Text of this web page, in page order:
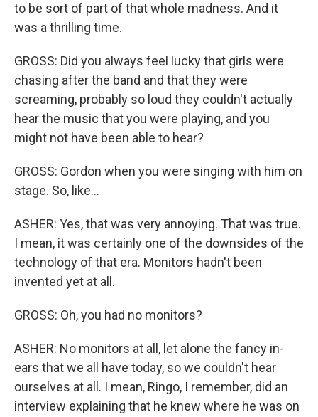
to be sort of part of that whole madness. And it
was a thrilling time.
GROSS: Did you always feel lucky that girls were
chasing after the band and that they were
screaming, probably so loud they couldn't actually
hear the music that you were playing, and you
might not have been able to hear?
GROSS: Gordon when you were singing with him on
stage. So, like...
ASHER: Yes, that was very annoying. That was true.
I mean, it was certainly one of the downsides of the
technology of that era. Monitors hadn't been
invented yet at all.
GROSS: Oh, you had no monitors?
ASHER: No monitors at all, let alone the fancy in-
ears that we all have today, so we couldn't hear
ourselves at all. I mean, Ringo, I remember, did an
interview explaining that he knew where he was on